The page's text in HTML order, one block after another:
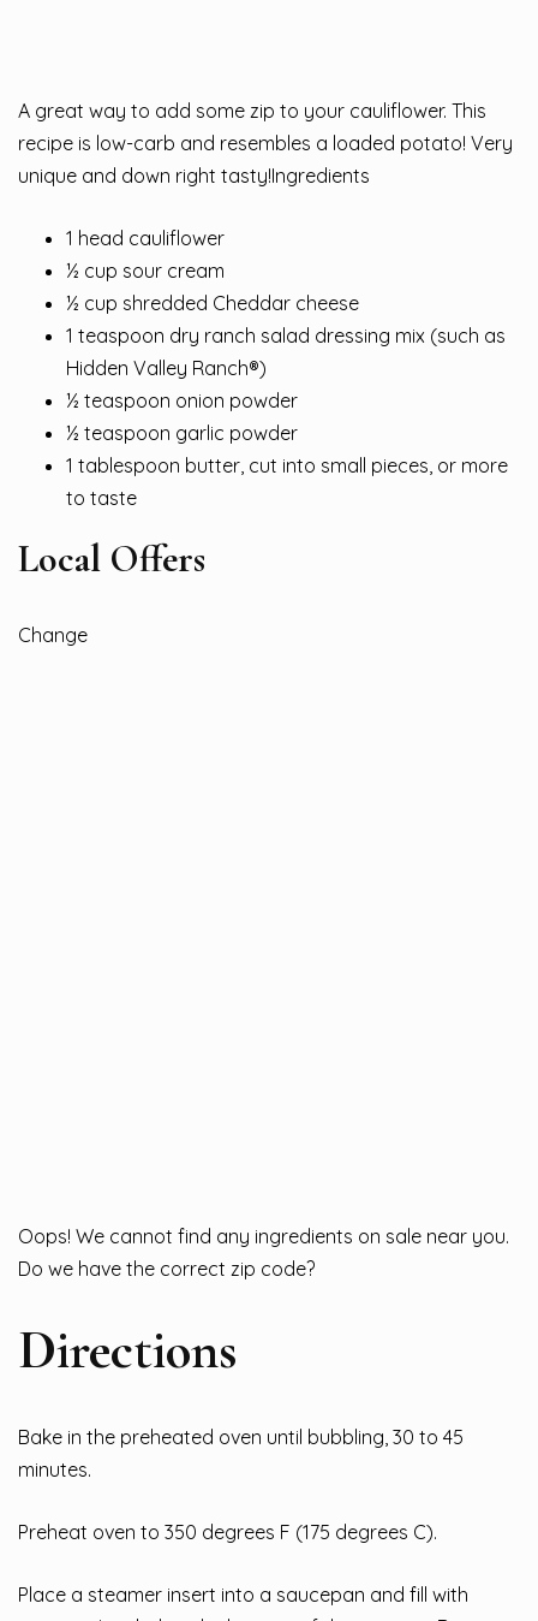
A great way to add some zip to your cauliflower. This
recipe is low-carb and resembles a loaded potato! Very
unique and down right tasty!Ingredients
1 head cauliflower
½ cup sour cream
½ cup shredded Cheddar cheese
1 teaspoon dry ranch salad dressing mix (such as
Hidden Valley Ranch®)
½ teaspoon onion powder
½ teaspoon garlic powder
1 tablespoon butter, cut into small pieces, or more
to taste
Local Offers
Change
Oops! We cannot find any ingredients on sale near you.
Do we have the correct zip code?
Directions
Bake in the preheated oven until bubbling, 30 to 45
minutes.
Preheat oven to 350 degrees F (175 degrees C).
Place a steamer insert into a saucepan and fill with